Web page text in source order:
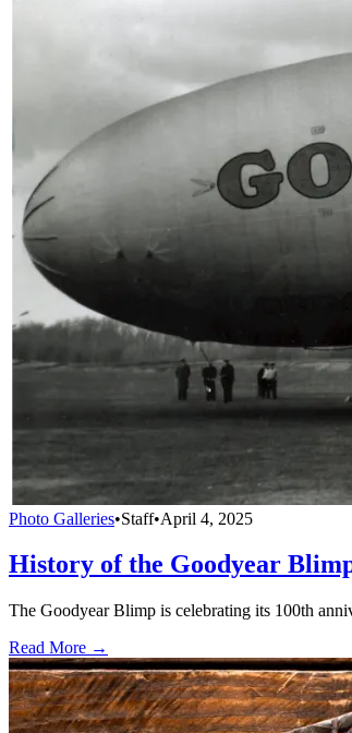
Photo Galleries•Staff•April 4, 2025
History of the Goodyear
The Goodyear Blimp is celebrating its 100th
Read More →